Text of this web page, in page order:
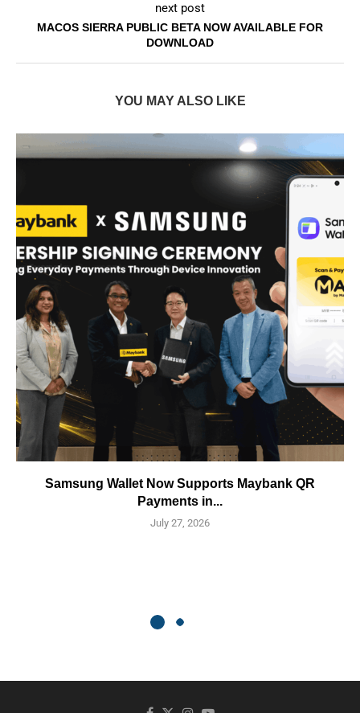
next post
MACOS SIERRA PUBLIC BETA NOW AVAILABLE FOR
DOWNLOAD
YOU MAY ALSO LIKE
Samsung Wallet Now Supports Maybank QR
Payments in...
July 27, 2026